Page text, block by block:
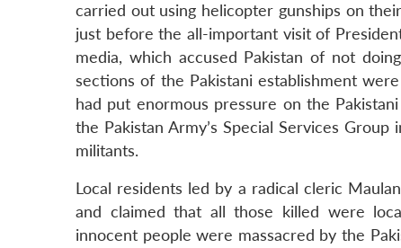
carried out using helicopter gunships on
just before the all-important visit of
media, which accused Pakistan of not
sections of the Pakistani establishment
had put enormous pressure on the
the Pakistan Army’s Special Services
militants.
Local residents led by a radical cleric
and claimed that all those killed were
innocent people were massacred by the